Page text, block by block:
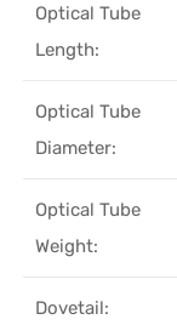
Optical Tube
Length:
Optical Tube
Diameter:
Optical Tube
Weight:
Dovetail: